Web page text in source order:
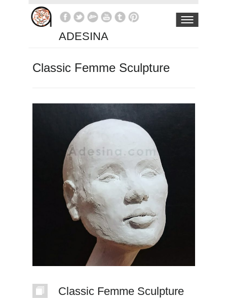
ADESINA
Classic Femme Sculpture
Classic Femme Sculpture